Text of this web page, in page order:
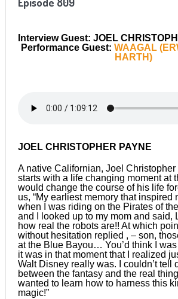
Interview Guest: JOEL
Performance Guest: WAAGAL
HARTH)
JOEL CHRISTOPHER PAYNE
A native Californian, Joel Christopher
starts with a life changing moment at
would change the course of his life
us, “My earliest memory that inspired
when I was riding on the Pirates of
and I looked up to my mom and said,
how real the robots are!! At which
without hesitation replied , – son,
at the Blue Bayou… You’d think I
it was in that moment that I realized
Walt Disney really was. I couldn’t tell
between the fantasy and the real
wanted to learn how to harness this
magic!”